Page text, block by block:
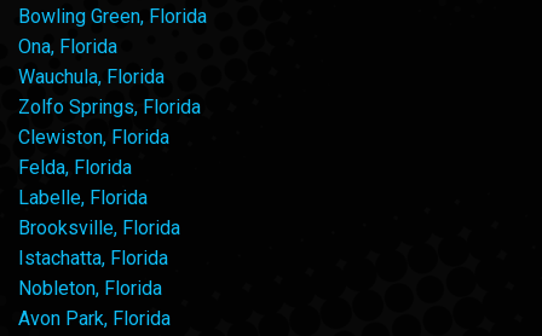
Bowling Green, Florida
Ona, Florida
Wauchula, Florida
Zolfo Springs, Florida
Clewiston, Florida
Felda, Florida
Labelle, Florida
Brooksville, Florida
Istachatta, Florida
Nobleton, Florida
Avon Park, Florida